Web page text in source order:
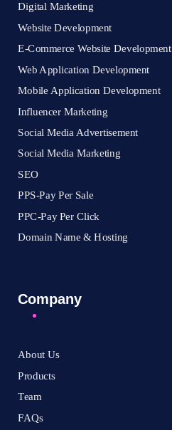
Digital Marketing
Website Development
E-Commerce Website Development
Web Application Development
Mobile Application Development
Influencer Marketing
Social Media Advertisement
Social Media Marketing
SEO
PPS-Pay Per Sale
PPC-Pay Per Click
Domain Name & Hosting
Company
About Us
Products
Team
FAQs